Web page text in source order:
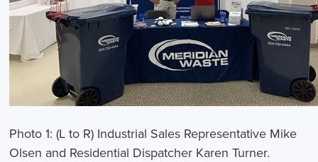
Photo 1: (L to R) Industrial Sales Representative Mike
Olsen and Residential Dispatcher Karen Turner.